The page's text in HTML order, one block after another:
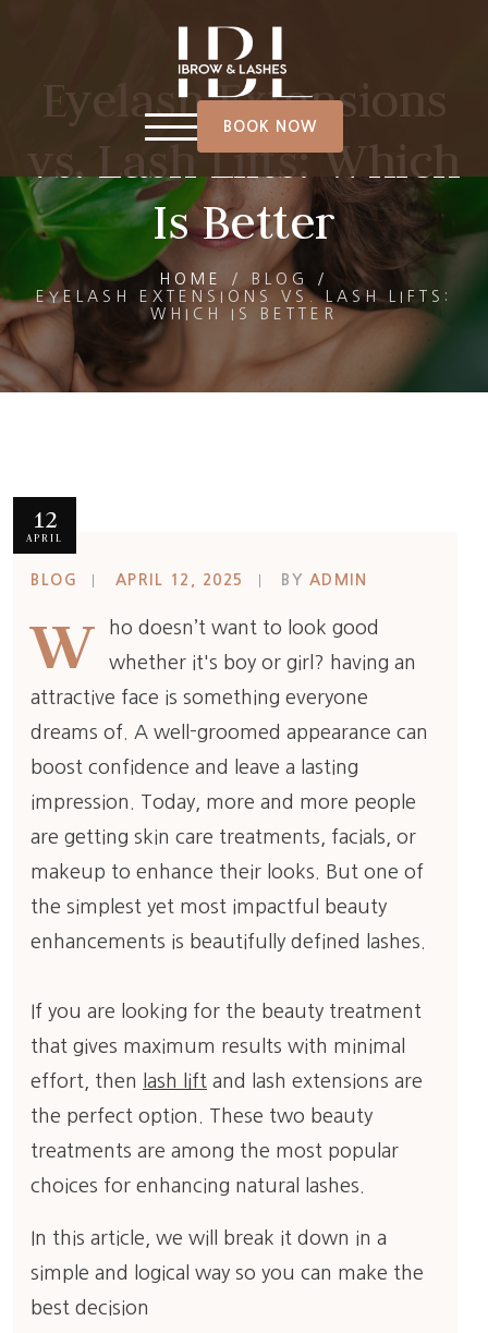
BOOK NOW
Eyelash Extensions
vs. Lash Lifts: Which
Is Better
HOME / BLOG
/
EYELASH EXTENSIONS VS. LASH LIFTS:
WHICH IS BETTER
12
APRIL
BLOG APRIL 12, 2025 BY ADMIN
W
ho doesn’t want to look good
whether it's boy or girl? having an
attractive face is something everyone
dreams of. A well-groomed appearance can
boost confidence and leave a lasting
impression. Today, more and more people
are getting skin care treatments, facials, or
makeup to enhance their looks. But one of
the simplest yet most impactful beauty
enhancements is beautifully defined lashes.
If you are looking for the beauty treatment
that gives maximum results with minimal
effort, then
lash lift and lash extensions are
the perfect option. These two beauty
treatments are among the most popular
choices for enhancing natural lashes.
In this article, we will break it down in a
simple and logical way so you can make the
best decision